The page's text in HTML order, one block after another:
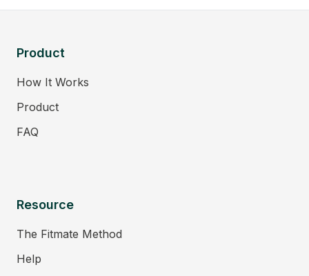
Product
How It Works
Product
FAQ
Resource
The Fitmate Method
Help